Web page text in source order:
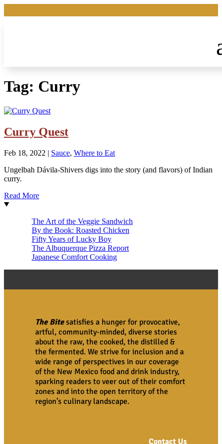
Tag: Curry
Curry Quest
Feb 18, 2022 | Sauce, Where to Eat
Ungelbah Dávila-Shivers digs into the story (and flavors) of Indian
curry.
Read More
The Art of the Veggie Sandwich
By the Book: Roasted Chicken
Fifty Years of Lucky Boy
The Albuquerque Pizza Report
Japanese Comfort Cooking
The Bitesatisfies a hunger for provocative,
artful, community-minded, diverse stories
about the raw, the cooked, the distilled &
the fermented. We strive for inclusion and a
wide range of perspectives in our coverage
of the New Mexico food and drink industry,
sparking readers to veer out of their comfort
zones and into the open territory of the
region’s culinary landscape.
Contact Us